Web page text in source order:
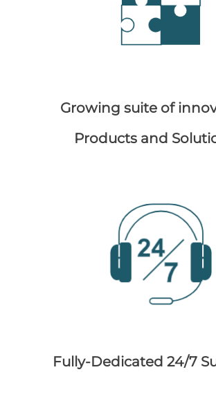
Growing suite of
Products and
Fully-Dedicated 24/7